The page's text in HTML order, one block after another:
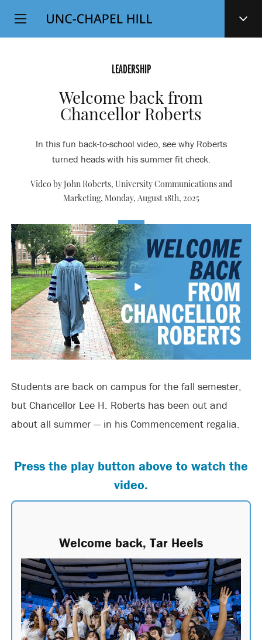
SKIP
TO
Top
Level
LEADERSHIP
Welcome back from
Chancellor Roberts
In this fun back-to-school video, see why Roberts
turned heads with his summer fit check.
Video by John Roberts, University Communications and
Marketing, Monday, August 18th, 2025
Students are back on campus for the fall semester,
but Chancellor Lee H. Roberts has been out and
about all summer — in his Commencement regalia.
Press the play button above to watch the
video.
Welcome back, Tar Heels